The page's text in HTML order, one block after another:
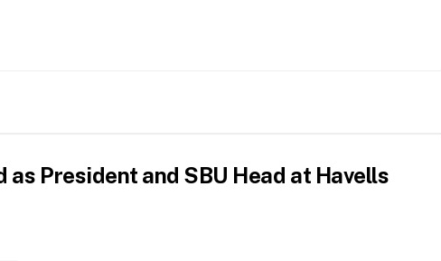
as President and SBU Head at Havells